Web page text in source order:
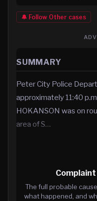
🔔 Follow Other cases
SUMMARY
Peter City Police
approximately 11:40
HOKANSON was on
area of S…
The full probable
what happened, and